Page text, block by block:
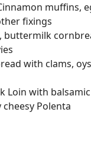
muffins,
fixings
buttermilk
with clams,
Loin with
Polenta